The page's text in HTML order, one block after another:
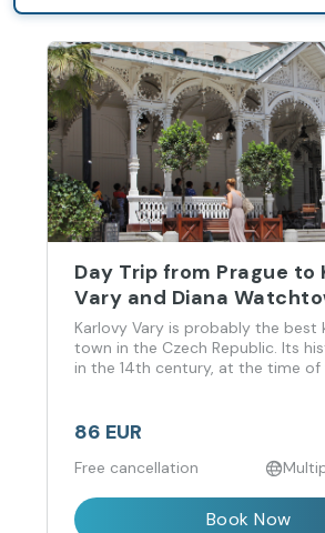
Day Trip from Prague to
Vary and Diana
English Guide
Karlovy Vary is probably the best
town in the Czech Republic. Its
in the 14th century, at the time
the German border.
86 EUR
Free cancellation
Book Now